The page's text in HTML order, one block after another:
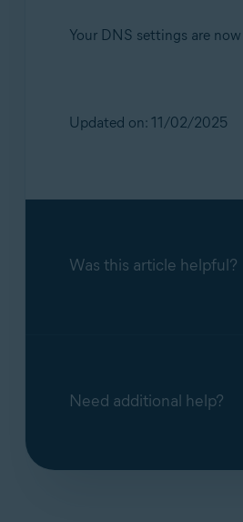
Your DNS settings are
Updated on: 11/02/2025
Was this article helpful?
Need additional help?